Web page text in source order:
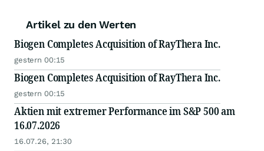
Artikel zu den Werten
Biogen Completes Acquisition of RayThera Inc.
gestern 00:15
Biogen Completes Acquisition of RayThera Inc.
gestern 00:15
Aktien mit extremer Performance im S&P 500 am
16.07.2026
16.07.26, 21:30